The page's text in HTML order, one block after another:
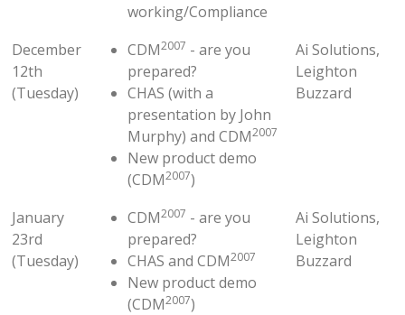
working/Compliance
December
12th
(Tuesday)
CDM2007 - are you
prepared?
CHAS (with a
presentation by John
Murphy) and CDM2007
New product demo
(CDM2007)
Ai Solutions,
Leighton
Buzzard
January
23rd
(Tuesday)
CDM2007 - are you
prepared?
CHAS and CDM2007
New product demo
(CDM2007)
Ai Solutions,
Leighton
Buzzard